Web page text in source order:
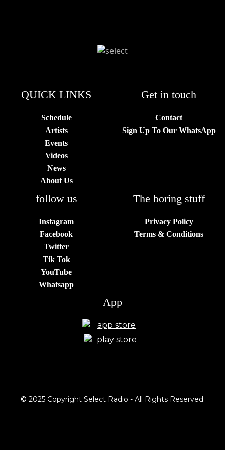
QUICK LINKS
Schedule
Artists
Events
Videos
News
About Us
Get in touch
Contact
Sign Up To Our WhatsApp
follow us
Instagram
Facebook
Twitter
Tik Tok
YouTube
Whatsapp
The boring stuff
Privacy Policy
Terms & Conditions
App
© 2025 Copyright Select Radio - All Rights Reserved.